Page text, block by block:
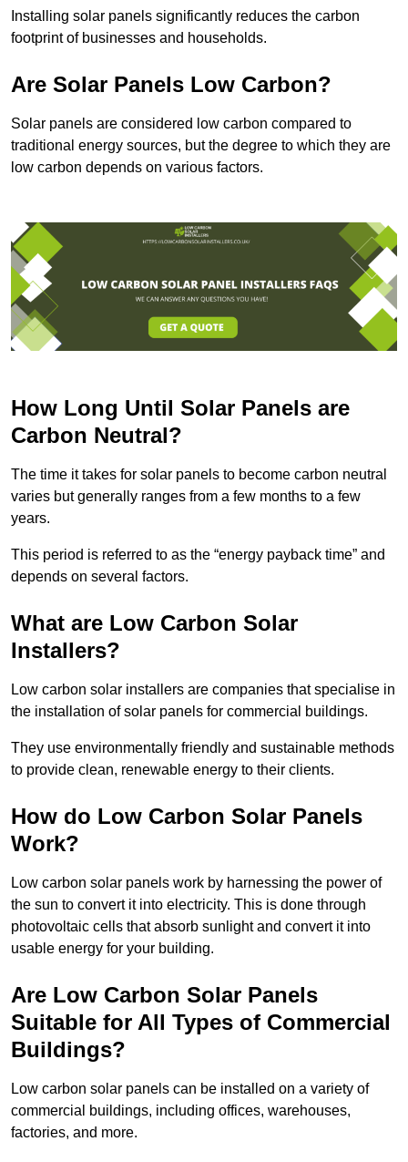
Installing solar panels significantly reduces the carbon
footprint of businesses and households.
Are Solar Panels Low Carbon?
Solar panels are considered low carbon compared to
traditional energy sources, but the degree to which they are
low carbon depends on various factors.
How Long Until Solar Panels are
Carbon Neutral?
The time it takes for solar panels to become carbon neutral
varies but generally ranges from a few months to a few
years.
This period is referred to as the “energy payback time” and
depends on several factors.
What are Low Carbon Solar
Installers?
Low carbon solar installers are companies that specialise in
the installation of solar panels for commercial buildings.
They use environmentally friendly and sustainable methods
to provide clean, renewable energy to their clients.
How do Low Carbon Solar Panels
Work?
Low carbon solar panels work by harnessing the power of
the sun to convert it into electricity. This is done through
photovoltaic cells that absorb sunlight and convert it into
usable energy for your building.
Are Low Carbon Solar Panels
Suitable for All Types of Commercial
Buildings?
Low carbon solar panels can be installed on a variety of
commercial buildings, including offices, warehouses,
factories, and more.